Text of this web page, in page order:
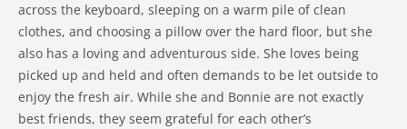
across the keyboard, sleeping on a warm pile of clean
clothes, and choosing a pillow over the hard floor, but she
also has a loving and adventurous side. She loves being
picked up and held and often demands to be let outside to
enjoy the fresh air. While she and Bonnie are not exactly
best friends, they seem grateful for each other’s